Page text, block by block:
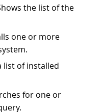
the list of the
one or more
list of installed
for one or